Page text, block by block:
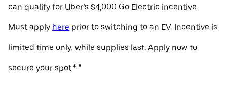
can qualify for Uber’s $4,000 Go Electric incentive.
Must apply here prior to switching to an EV. Incentive is
limited time only, while supplies last. Apply now to
secure your spot.* "